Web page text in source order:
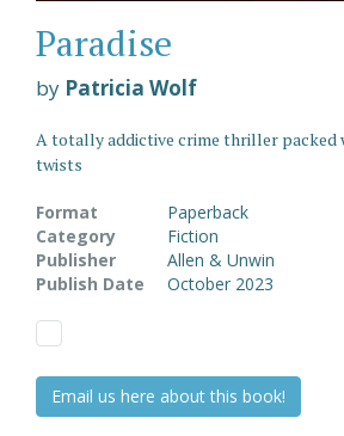
Paradise
by Patricia Wolf
A totally addictive crime thriller packed
twists
Format
Paperback
Category
Fiction
Publisher
Allen & Unwin
Publish Date
October 2023
Email us here about this book!